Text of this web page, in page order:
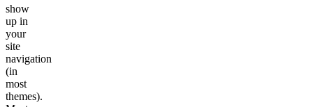
show
up in
your
site
navigation
(in
most
themes).